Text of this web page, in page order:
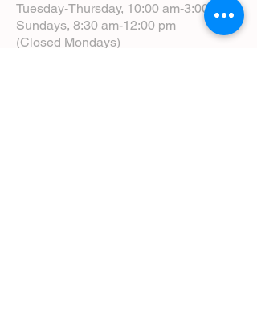
Tuesday-Thursday, 10:00 am-3:00 pm
Sundays, 8:30 am-12:00 pm
(Closed Mondays)